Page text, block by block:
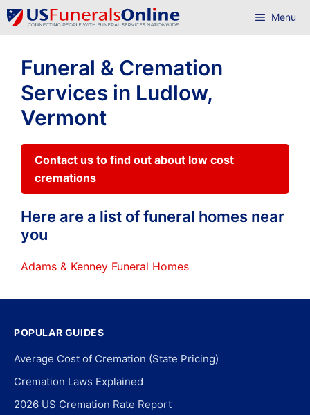
Skip
to
Menu
Funeral & Cremation
Services in Ludlow,
Vermont
Contact us to find out about low cost
cremations
Here are a list of funeral homes near
you
Adams & Kenney Funeral Homes
POPULAR GUIDES
Average Cost of Cremation (State Pricing)
Cremation Laws Explained
2026 US Cremation Rate Report